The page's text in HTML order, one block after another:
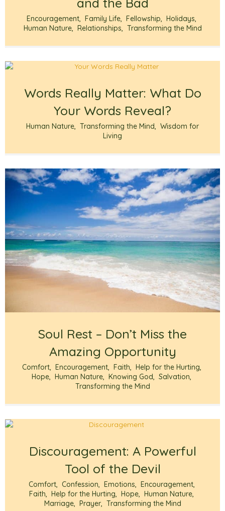
Encouragement, Family Life, Fellowship, Holidays,
Human Nature, Relationships, Transforming the Mind
Words Really Matter: What Do
Your Words Reveal?
Human Nature, Transforming the Mind, Wisdom for
Living
Soul Rest – Don’t Miss the
Amazing Opportunity
Comfort, Encouragement, Faith Help for the Hurting
Hope
Human Nature Knowing God Salvation
Transforming the Mind
Discouragement: A Powerful
Tool of the Devil
Comfort, Confession, Emotions, Encouragement,
Faith, Help for the Hurting, Hope, Human Nature,
Marriage, Prayer, Transforming the Mind